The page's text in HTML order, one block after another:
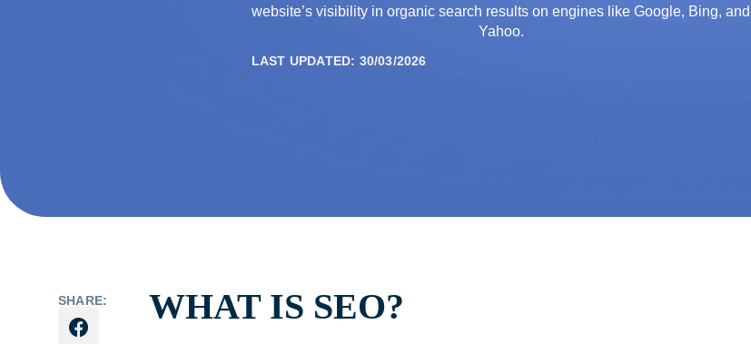
website’s visibility in organic search results on engines like Google, Bing, and
Yahoo.
LAST UPDATED: 30/03/2026
SHARE: WHAT IS SEO?